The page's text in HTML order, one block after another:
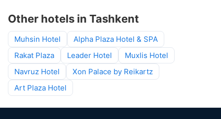
Other hotels in Tashkent
Muhsin Hotel
Alpha Plaza Hotel & SPA
Rakat Plaza
Leader Hotel
Muxlis Hotel
Navruz Hotel
Xon Palace by Reikartz
Art Plaza Hotel